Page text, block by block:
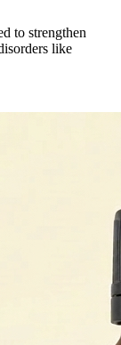
to strengthen
like